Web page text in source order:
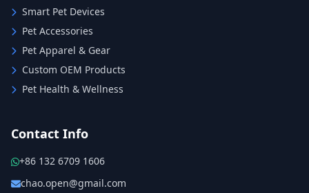
Smart Pet Devices
Pet Accessories
Pet Apparel & Gear
Custom OEM Products
Pet Health & Wellness
Contact Info
+86 132 6709 1606
chao.open@gmail.com